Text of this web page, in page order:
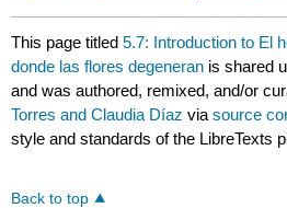
This page titled5.7: Introduction to El
donde las flores degeneran is shared
and was authored, remixed, and/or
Torres and Claudia Díaz viasource
style and standards of the LibreTexts
Back to top